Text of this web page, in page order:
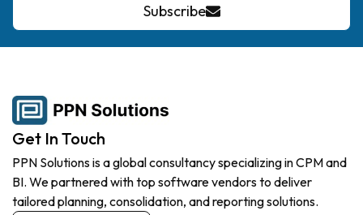
Subscribe
Get In Touch
PPN Solutions is a global consultancy specializing in CPM and
BI. We partnered with top software vendors to deliver
tailored planning, consolidation, and reporting solutions.